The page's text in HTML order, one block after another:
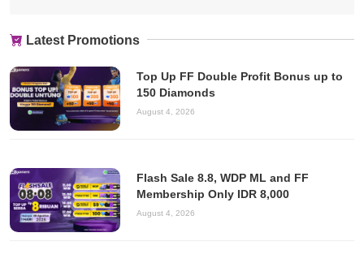
Latest Promotions
Top Up FF Double Profit Bonus up to
150 Diamonds
August 4, 2026
Flash Sale 8.8, WDP ML and FF
Membership Only IDR 8,000
August 4, 2026